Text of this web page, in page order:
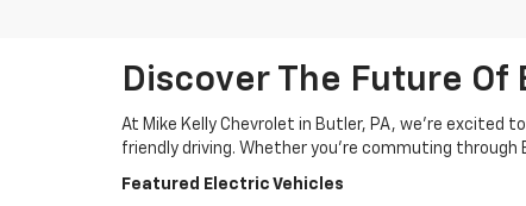
Discover The Future
At Mike Kelly Chevrolet in Butler, PA, we're
friendly driving. Whether you're commuting through
Featured Electric Vehicles